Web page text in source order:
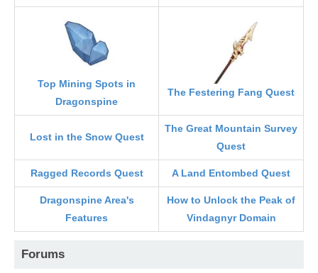
Top Mining Spots in
Dragonspine
The Festering Fang Quest
Lost in the Snow Quest
The Great Mountain Survey
Quest
Ragged Records Quest A Land Entombed Quest
Dragonspine Area's
Features
How to Unlock the Peak of
Vindagnyr Domain
Forums